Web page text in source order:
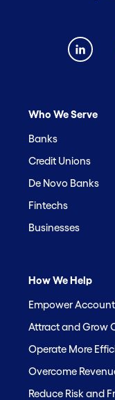
Who We Serve
Banks
Credit Unions
De Novo Banks
Fintechs
Businesses
How We Help
Empower
Attract and Grow
Operate More
Overcome
Reduce Risk and